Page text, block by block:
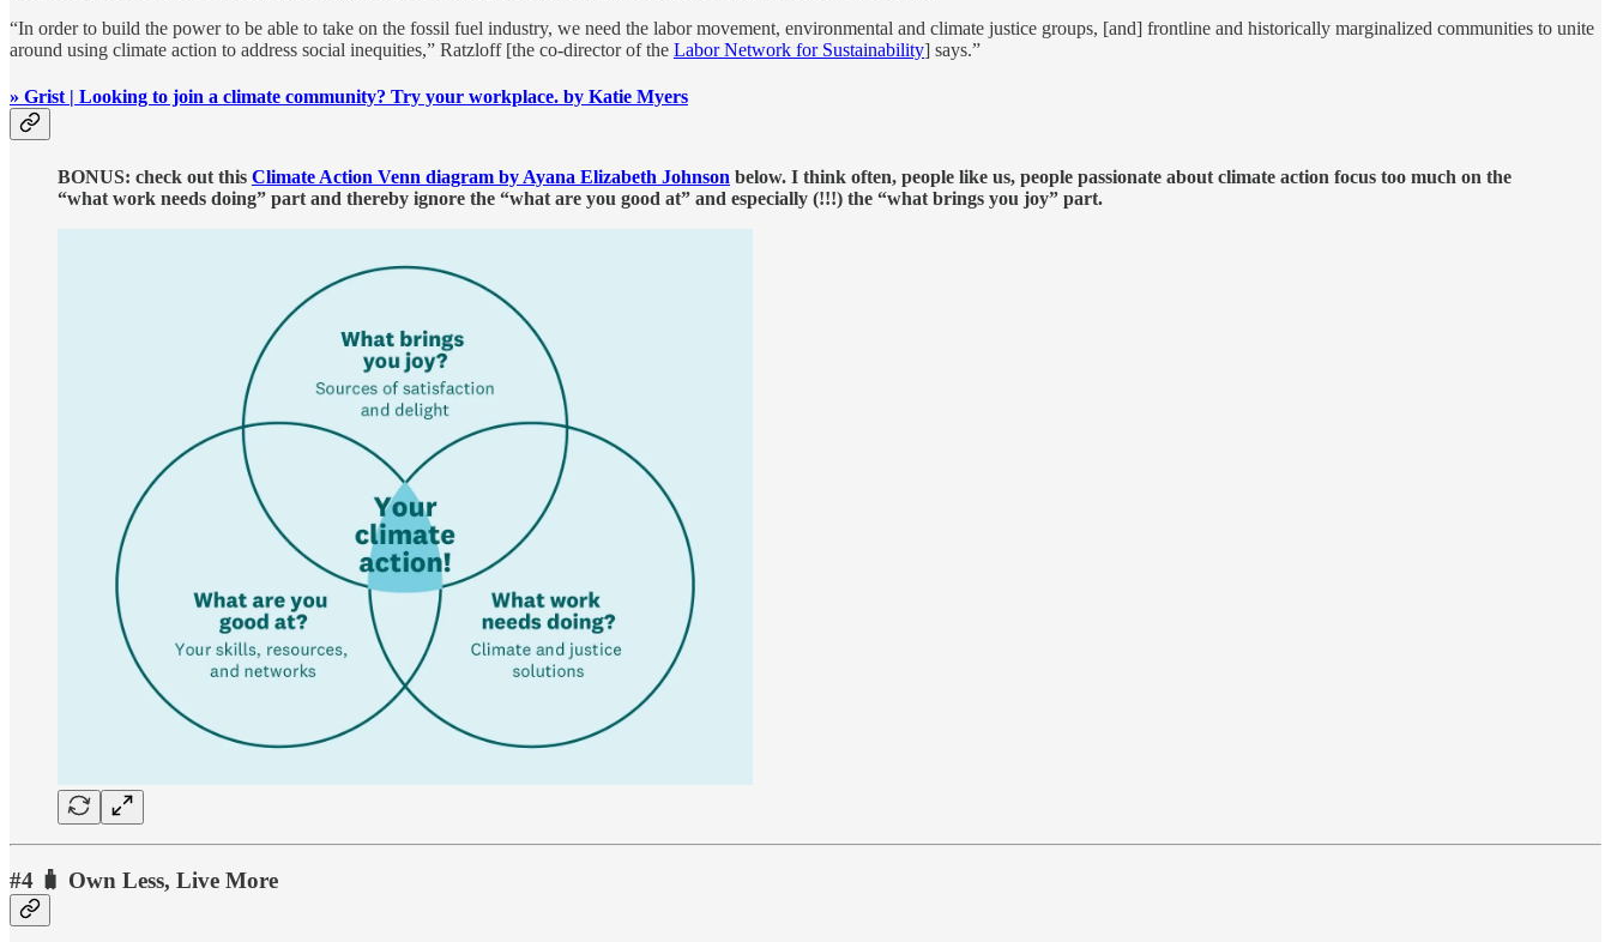
“In order to build the power to be able to take on the fossil fuel industry, we need the labor movement, environmental and climate justice groups, [and] frontline and historically marginalized communities to unite
around using climate action to address social inequities,” Ratzloff [the co-director of the Labor Network for Sustainability] says.”
» Grist | Looking to join a climate community? Try your workplace. by Katie Myers
BONUS: check out this Climate Action Venn diagram by Ayana Elizabeth Johnson below. I think often, people like us, people passionate about climate action focus too much on the
“what work needs doing” part and thereby ignore the “what are you good at” and especially (!!!) the “what brings you joy” part.
#4 🧳 Own Less, Live More